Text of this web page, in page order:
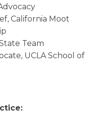
California Moot
Team
UCLA School of